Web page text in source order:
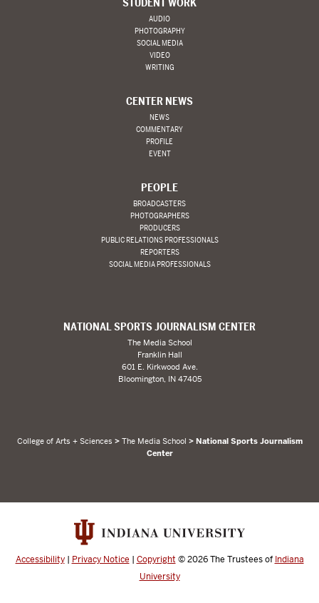
STUDENT WORK
AUDIO
PHOTOGRAPHY
SOCIAL MEDIA
VIDEO
WRITING
CENTER NEWS
NEWS
COMMENTARY
PROFILE
EVENT
PEOPLE
BROADCASTERS
PHOTOGRAPHERS
PRODUCERS
PUBLIC RELATIONS PROFESSIONALS
REPORTERS
SOCIAL MEDIA PROFESSIONALS
NATIONAL SPORTS JOURNALISM CENTER
The Media School
Franklin Hall
601 E. Kirkwood Ave.
Bloomington, IN 47405
College of Arts + Sciences > The Media School > National Sports Journalism
Center
Accessibility| Privacy Notice | Copyright © 2026The Trustees of Indiana
University